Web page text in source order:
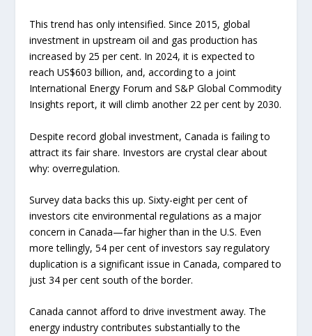
This trend has only intensified. Since 2015, global
investment in upstream oil and gas production has
increased by 25 per cent. In 2024, it is expected to
reach US$603 billion, and, according to a joint
International Energy Forum and S&P Global Commodity
Insights report, it will climb another 22 per cent by 2030.
Despite record global investment, Canada is failing to
attract its fair share. Investors are crystal clear about
why: overregulation.
Survey data backs this up. Sixty-eight per cent of
investors cite environmental regulations as a major
concern in Canada—far higher than in the U.S. Even
more tellingly, 54 per cent of investors say regulatory
duplication is a significant issue in Canada, compared to
just 34 per cent south of the border.
Canada cannot afford to drive investment away. The
energy industry contributes substantially to the